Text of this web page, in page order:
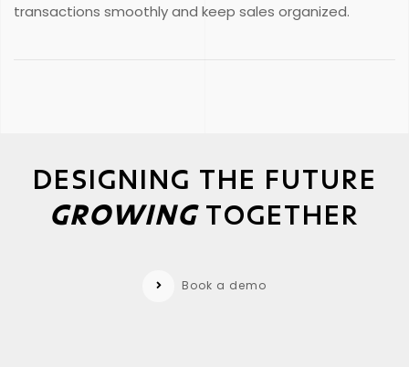
transactions smoothly and keep sales organized.
DESIGNING THE FUTURE
GROWING TOGETHER
Book a demo